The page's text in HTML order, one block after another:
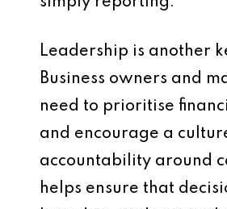
Leadership is another
Business owners and
need to prioritise
and encourage a
accountability around
helps ensure that